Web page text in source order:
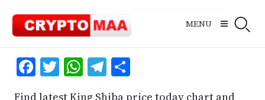
content
MENU
Facebook
Twitter
WhatsApp
Telegram
Share
Find latest King Shiba price today chart and